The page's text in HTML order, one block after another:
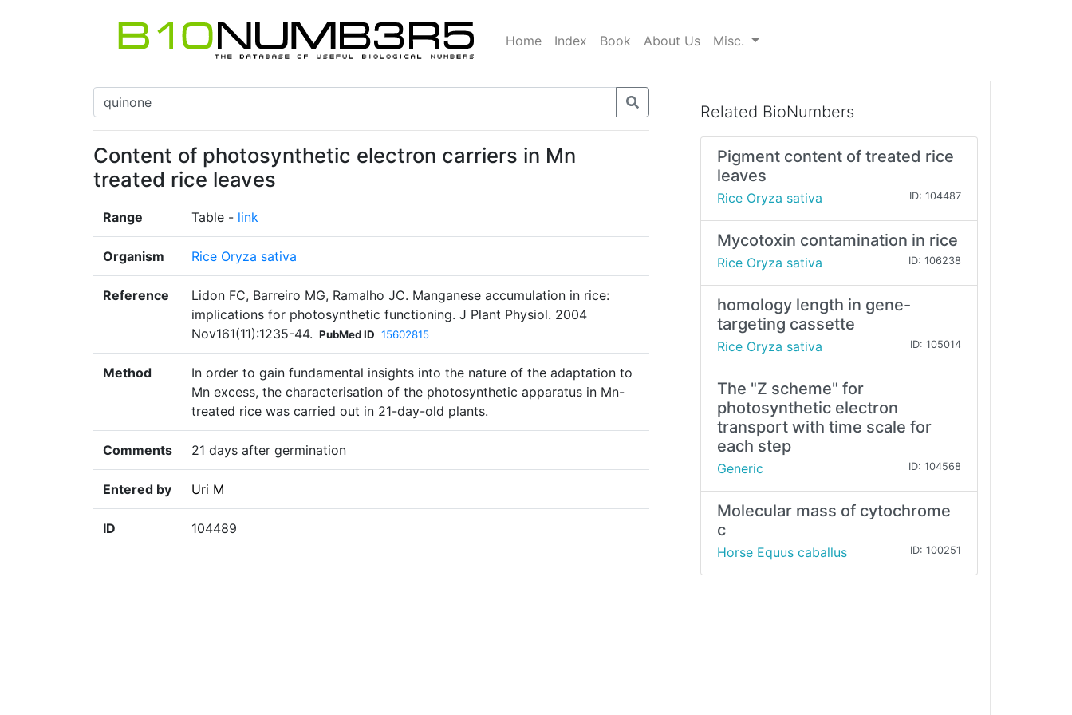
Home Index Book About Us Misc.
Content of photosynthetic electron carriers in Mn
treated rice leaves
Range Table - link
Organism Rice Oryza sativa
Reference
Lidon FC, Barreiro MG, Ramalho JC. Manganese accumulation in rice:
implications for photosynthetic functioning. J Plant Physiol. 2004
Nov161(11):1235-44. PubMed ID 15602815
Method
In order to gain fundamental insights into the nature of the adaptation to
Mn excess, the characterisation of the photosynthetic apparatus in Mn-
treated rice was carried out in 21-day-old plants.
Comments 21 days after germination
Entered by Uri M
ID 104489
Related BioNumbers
Pigment content of treated rice
leaves
Rice Oryza sativa ID: 104487
Mycotoxin contamination in rice
Rice Oryza sativa ID: 106238
homology length in gene-
targeting cassette
Rice Oryza sativa ID: 105014
The "Z scheme" for
photosynthetic electron
transport with time scale for
each step
Generic ID: 104568
Molecular mass of cytochrome
c
Horse Equus caballus ID: 100251